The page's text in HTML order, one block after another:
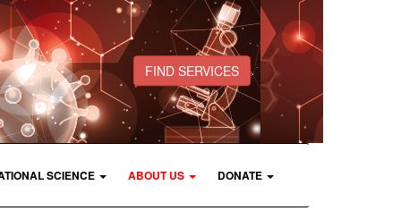
FIND SERVICES
SCIENCE ABOUT US DONATE